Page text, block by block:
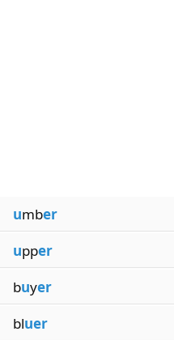
umber
upper
buyer
bluer